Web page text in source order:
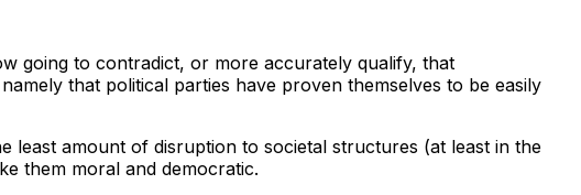
going to contradict, or more accurately qualify, that
that political parties have proven themselves to be easily
least amount of disruption to societal structures (at least in the
them moral and democratic.